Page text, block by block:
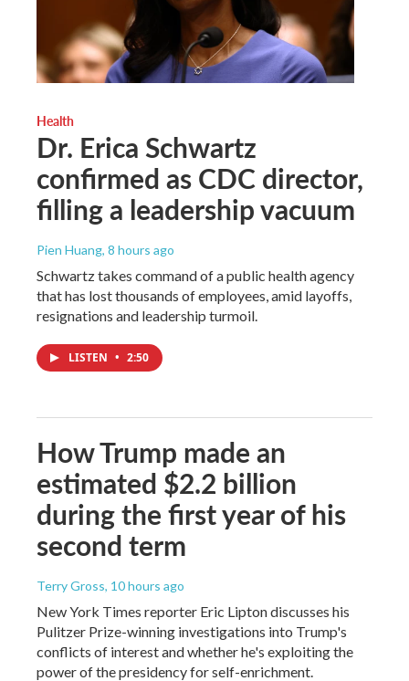
Health
Dr. Erica Schwartz
confirmed as CDC director,
filling a leadership vacuum
Pien Huang, 8 hours ago
Schwartz takes command of a public health agency
that has lost thousands of employees, amid layoffs,
resignations and leadership turmoil.
LISTEN • 2:50
How Trump made an
estimated $2.2 billion
during the first year of his
second term
Terry Gross, 10 hours ago
New York Times reporter Eric Lipton discusses his
Pulitzer Prize-winning investigations into Trump's
conflicts of interest and whether he's exploiting the
power of the presidency for self-enrichment.